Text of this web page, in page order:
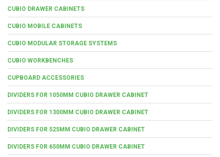
CUBIO DRAWER CABINETS
CUBIO MOBILE CABINETS
CUBIO MODULAR STORAGE SYSTEMS
CUBIO WORKBENCHES
CUPBOARD ACCESSORIES
DIVIDERS FOR 1050MM CUBIO DRAWER CABINET
DIVIDERS FOR 1300MM CUBIO DRAWER CABINET
DIVIDERS FOR 525MM CUBIO DRAWER CABINET
DIVIDERS FOR 650MM CUBIO DRAWER CABINET